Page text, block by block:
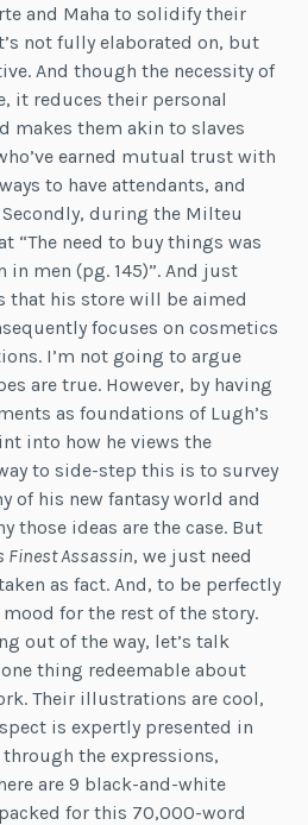
and Maha to solidify their
not fully elaborated on, but
And though the necessity of
it reduces their personal
makes them akin to slaves
earned mutual trust with
to have attendants, and
during the Milteu
“The need to buy things was
men (pg. 145)”. And just
that his store will be aimed
focuses on cosmetics
I’m not going to argue
are true. However, by having
as foundations of Lugh’s
into how he views the
to side-step this is to survey
of his new fantasy world and
those ideas are the case. But
Finest Assassin, we just need
as fact. And, to be perfectly
for the rest of the story.
out of the way, let’s talk
thing redeemable about
Their illustrations are cool,
is expertly presented in
the expressions,
are 9 black-and-white
for this 70,000-word